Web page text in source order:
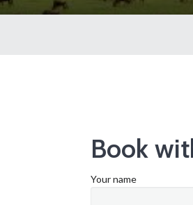
Book
Your name